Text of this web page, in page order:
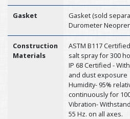
Gasket
Gasket (sold
Durometer
Construction
Materials
ASTM B117
salt spray for 300
IP 68 Certified -
and dust exposure
Humidity- 95%
continuously for
Vibration-
55 Hz. on all axes.